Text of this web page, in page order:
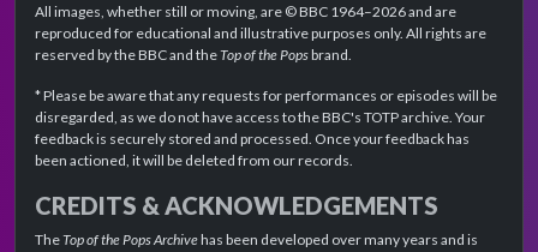
All images, whether still or moving, are © BBC 1964–2026 and are
reproduced for educational and illustrative purposes only. All rights are
reserved by the BBC and theTop of the Popsbrand.
* Please be aware that any requests for performances or episodes will be
disregarded, as we do not have access to the BBC's TOTP archive. Your
feedback is securely stored and processed. Once your feedback has
been actioned, it will be deleted from our records.
CREDITS & ACKNOWLEDGEMENTS
TheTop of the Pops Archivehas been developed over many years and is